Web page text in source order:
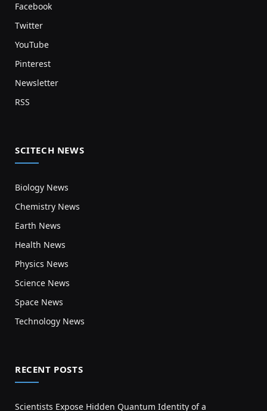
Facebook
Twitter
YouTube
Pinterest
Newsletter
RSS
SCITECH NEWS
Biology News
Chemistry News
Earth News
Health News
Physics News
Science News
Space News
Technology News
RECENT POSTS
Scientists Expose Hidden Quantum Identity of a